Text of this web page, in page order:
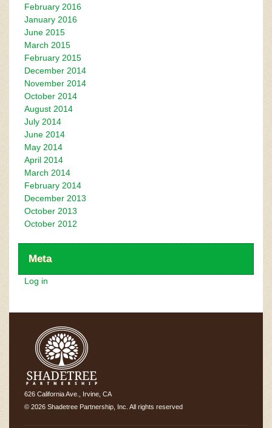
February 2016
January 2016
June 2015
March 2015
February 2015
December 2014
November 2014
October 2014
August 2014
July 2014
June 2014
May 2014
April 2014
March 2014
February 2014
December 2013
October 2013
October 2012
Meta
Log in
626 California Ave., Irvine, CA
© 2026 Shadetree Partnership, Inc. All rights reserved